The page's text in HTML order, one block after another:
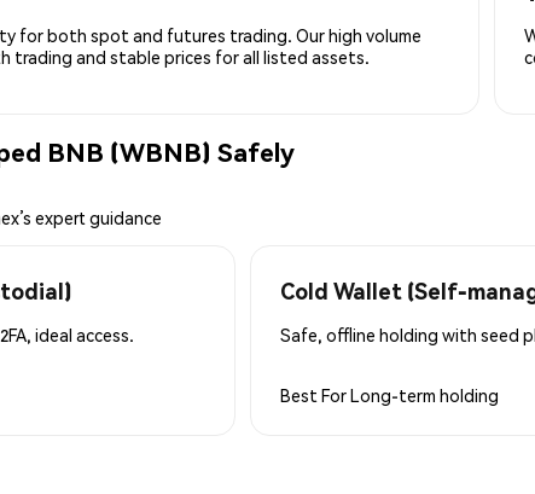
for both spot and futures trading. Our high volume
trading and stable prices for all listed assets.
BNB (WBNB) Safely
expert guidance
ideal access.
Cold Wallet (Self-
Safe, offline holding with seed
Best ForLong-term holding